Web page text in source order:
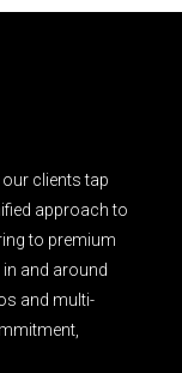
clients tap
approach to
to premium
and around
and multi-